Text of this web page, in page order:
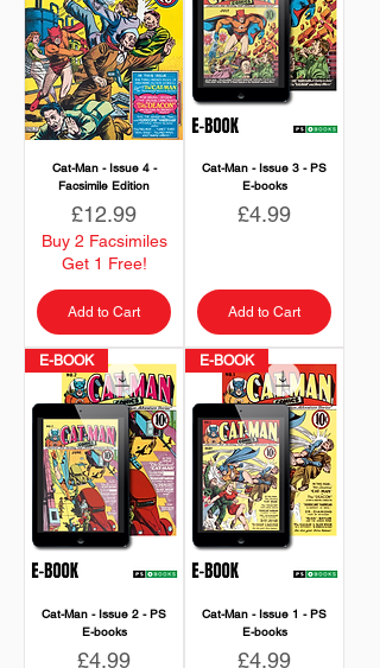
Cat-Man - Issue 4 -
Facsimile Edition
Price
£12.99
Buy 2 Facsimiles
Get 1 Free!
Add to Cart
Cat-Man - Issue 3 - PS
E-books
Price
£4.99
Add to Cart
E-BOOK
Cat-Man - Issue 2 - PS
E-books
Price
£4.99
E-BOOK
Cat-Man - Issue 1 - PS
E-books
Price
£4.99